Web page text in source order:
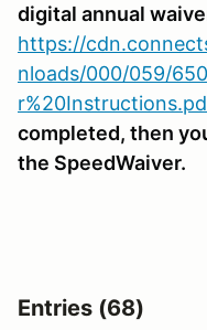
digital annual
https://
nloads/000/059/
completed, then
the SpeedWaiver.
Entries (68)